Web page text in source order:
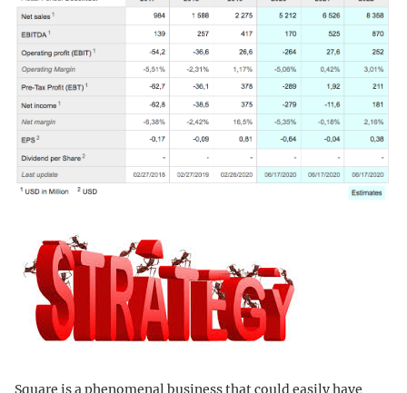
Square is a phenomenal business that could easily have